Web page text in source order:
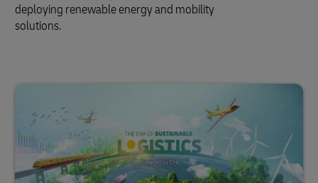
deploying renewable energy and mobility
solutions.